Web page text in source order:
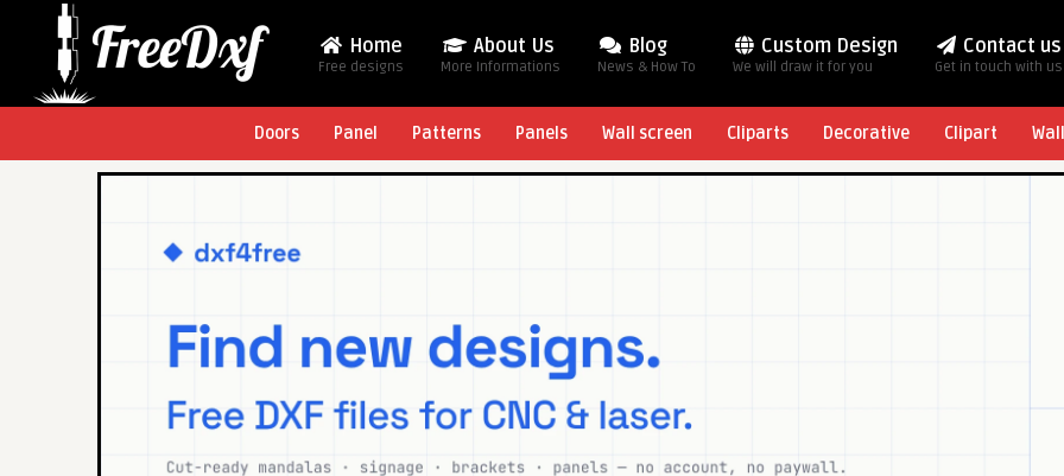
Home
Free designs
About Us
More Informations
Blog
News & How To
Custom Design
We will draw it for you
Contact us
Get in touch with us
Doors Panel Patterns Panels Wall screen Cliparts Decorative Clipart